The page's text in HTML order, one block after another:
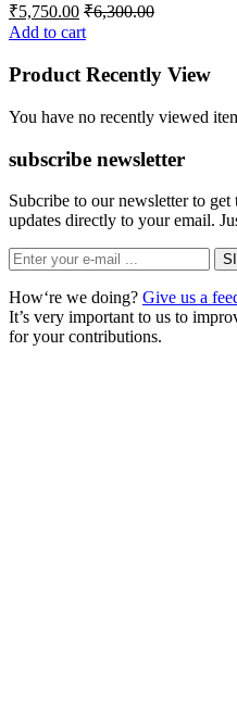
₹5,750.00 ₹6,300.00
Add to cart
Product Recently View
You have no recently viewed
subscribe newsletter
Subcribe to our newsletter to get
updates directly to your email.
How‘re we doing? Give us a
It’s very important to us to
for your contributions.